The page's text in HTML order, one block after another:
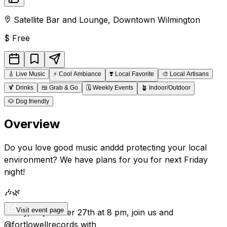
Satellite Bar and Lounge, Downtown Wilmington
$ Free
🎸 Live Music ⚡ Cool Ambiance ❣️ Local Favorite 🎨 Local Artisans
🍹 Drinks 🍱 Grab & Go 🗓️ Weekly Events 🪴 Indoor/Outdoor
🐶 Dog friendly
Overview
Do you love good music anddd protecting your local
environment? We have plans for you for next Friday
night!
🎶🌿
Friday, September 27th at 8 pm, join us and
@fortlowellrecords with
Visit event page